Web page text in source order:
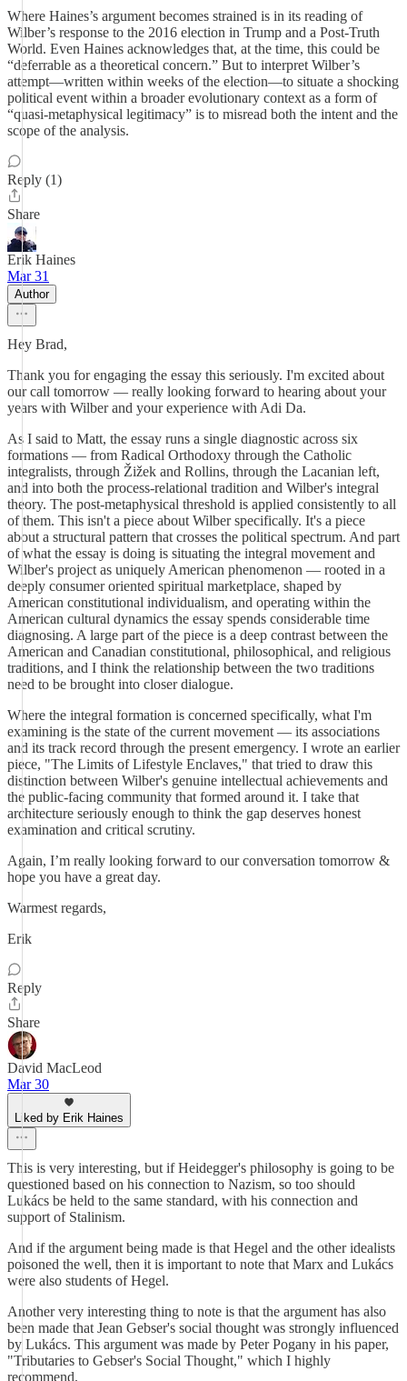
Where Haines’s argument becomes strained is in its reading of
Wilber’s response to the 2016 election in Trump and a Post-Truth
World. Even Haines acknowledges that, at the time, this could be
“deferrable as a theoretical concern.” But to interpret Wilber’s
attempt—written within weeks of the election—to situate a shocking
political event within a broader evolutionary context as a form of
“quasi-metaphysical legitimacy” is to misread both the intent and the
scope of the analysis.
Reply (1)
Share
Erik Haines
Mar 31
Author
Hey Brad,
Thank you for engaging the essay this seriously. I'm excited about
our call tomorrow — really looking forward to hearing about your
years with Wilber and your experience with Adi Da.
As I said to Matt, the essay runs a single diagnostic across six
formations — from Radical Orthodoxy through the Catholic
integralists, through Žižek and Rollins, through the Lacanian left,
and into both the process-relational tradition and Wilber's integral
theory. The post-metaphysical threshold is applied consistently to all
of them. This isn't a piece about Wilber specifically. It's a piece
about a structural pattern that crosses the political spectrum. And part
of what the essay is doing is situating the integral movement and
Wilber's project as uniquely American phenomenon — rooted in a
deeply consumer oriented spiritual marketplace, shaped by
American constitutional individualism, and operating within the
American cultural dynamics the essay spends considerable time
diagnosing. A large part of the piece is a deep contrast between the
American and Canadian constitutional, philosophical, and religious
traditions, and I think the relationship between the two traditions
need to be brought into closer dialogue.
Where the integral formation is concerned specifically, what I'm
examining is the state of the current movement — its associations
and its track record through the present emergency. I wrote an earlier
piece, "The Limits of Lifestyle Enclaves," that tried to draw this
distinction between Wilber's genuine intellectual achievements and
the public-facing community that formed around it. I take that
architecture seriously enough to think the gap deserves honest
examination and critical scrutiny.
Again, I’m really looking forward to our conversation tomorrow &
hope you have a great day.
Warmest regards,
Erik
Reply
Share
David MacLeod
Mar 30
Liked by Erik Haines
This is very interesting, but if Heidegger's philosophy is going to be
questioned based on his connection to Nazism, so too should
Lukács be held to the same standard, with his connection and
support of Stalinism.
And if the argument being made is that Hegel and the other idealists
poisoned the well, then it is important to note that Marx and Lukács
were also students of Hegel.
Another very interesting thing to note is that the argument has also
been made that Jean Gebser's social thought was strongly influenced
by Lukács. This argument was made by Peter Pogany in his paper,
"Tributaries to Gebser's Social Thought," which I highly
recommend.